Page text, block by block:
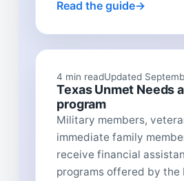
Read the guide
4 min readUpdated
Texas Unmet Needs
program
Military members,
immediate family
receive financial
programs offered by the